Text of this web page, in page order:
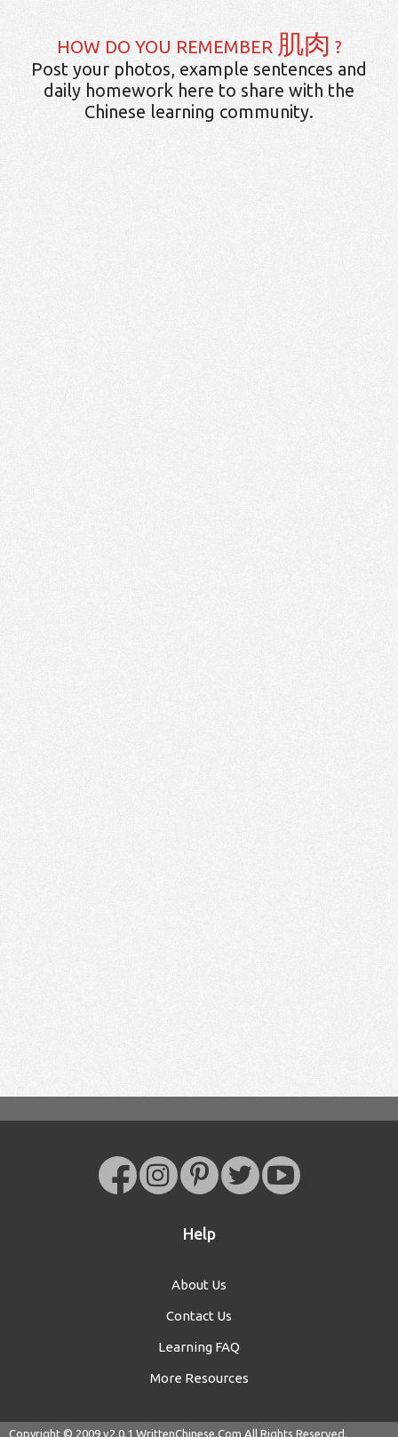
HOW DO YOU REMEMBER 肌肉 ?
Post your photos, example sentences and
daily homework here to share with the
Chinese learning community.
Help
About Us
Contact Us
Learning FAQ
More Resources
Copyright © 2009 v2.0.1 WrittenChinese.Com All Rights Reserved.